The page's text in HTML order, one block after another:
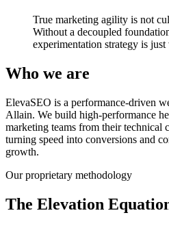
True marketing agility is not
Without a decoupled
experimentation strategy is
Who we are
ElevaSEO is a performance-driven
Allain. We build high-performance
marketing teams from their technical
turning speed into conversions and
growth.
Our proprietary methodology
The Elevation